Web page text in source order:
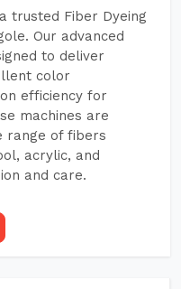
trusted Fiber Dyeing
Our advanced
to deliver
color
efficiency for
machines are
range of fibers
acrylic, and
and care.